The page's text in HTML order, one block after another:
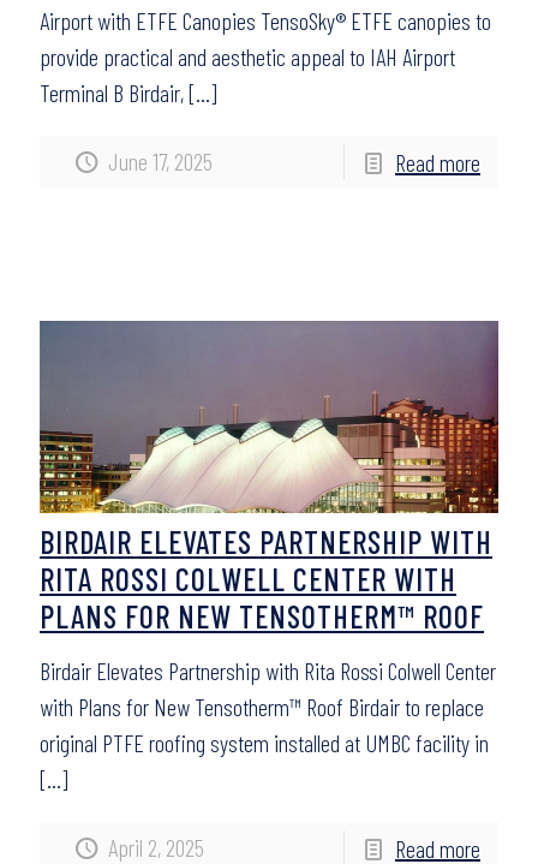
June 17, 2025
Airport with ETFE Canopies TensoSky® ETFE canopies to
provide practical and aesthetic appeal to IAH Airport
Terminal B Birdair,[…]
Read more
April 2, 2025
BIRDAIR ELEVATES PARTNERSHIP WITH
RITA ROSSI COLWELL CENTER WITH
PLANS FOR NEW TENSOTHERM™ ROOF
Birdair Elevates Partnership with Rita Rossi Colwell Center
with Plans for New Tensotherm™ Roof Birdair to replace
original PTFE roofing system installed at UMBC facility in
[…]
Read more